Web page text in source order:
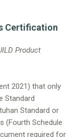
Certification
Product
2021) that only
Standard
Standard or
(Fourth Schedule
required for